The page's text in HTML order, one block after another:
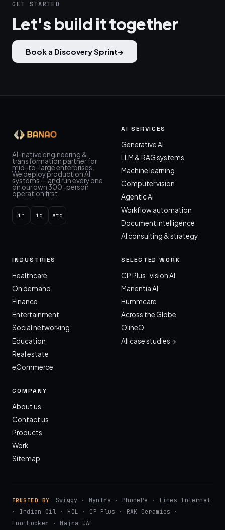
GET STARTED
Let's build it together
Book a Discovery Sprint→
AI-native engineering &
transformation partner for
mid-to-large enterprises.
We deploy production AI
systems — and run every one
on our own 300-person
operation first.
in ig atg
AI SERVICES
Generative AI
LLM & RAG systems
Machine learning
Computer vision
Agentic AI
Workflow automation
Document intelligence
AI consulting & strategy
INDUSTRIES
Healthcare
On demand
Finance
Entertainment
Social networking
Education
Real estate
eCommerce
SELECTED WORK
CP Plus · vision AI
Manentia AI
Hummcare
Across the Globe
OlineO
All case studies →
COMPANY
About us
Contact us
Products
Work
Sitemap
TRUSTED BY
Swiggy · Myntra · PhonePe · Times Internet
· Indian Oil · HCL · CP Plus · RAK Ceramics ·
FootLocker · Majra UAE